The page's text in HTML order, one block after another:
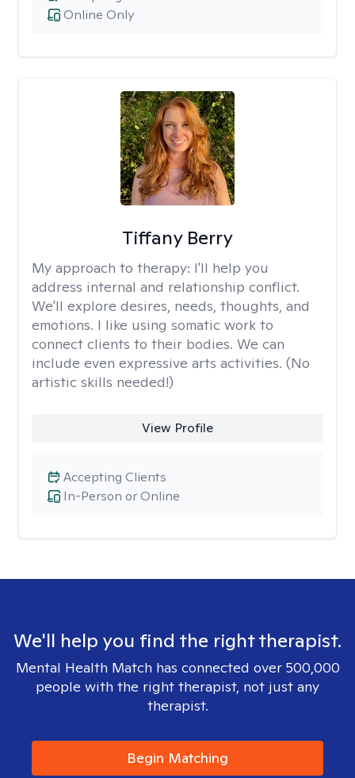
Online Only
Tiffany Berry
My approach to therapy: I'll help you
address internal and relationship conflict.
We'll explore desires, needs, thoughts, and
emotions. I like using somatic work to
connect clients to their bodies. We can
include even expressive arts activities. (No
artistic skills needed!)
View Profile
In-Person or Online
Accepting Clients
We'll help you find the right therapist.
Mental Health Match has connected over 500,000
people with the right therapist, not just any
therapist.
Begin Matching